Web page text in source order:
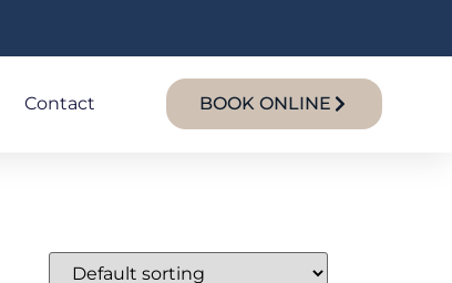
Contact BOOK ONLINE